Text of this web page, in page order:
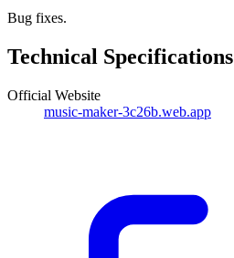
Bug fixes.
Technical Specifications
Official Website
music-maker-3c26b.web.app